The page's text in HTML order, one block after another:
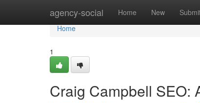
agency-social Home New
Home
Home
1
Craig Campbell SEO: